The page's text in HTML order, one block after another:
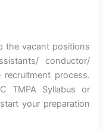
the vacant positions
conductor/
process.
TMPA Syllabus or
your preparation